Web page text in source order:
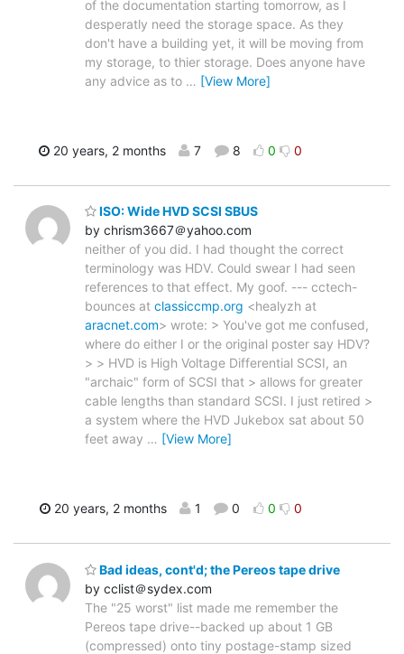
of the documentation starting tomorrow, as I
desperatly need the storage space. As they
don't have a building yet, it will be moving from
my storage, to thier storage. Does anyone have
any advice as to … [View More]
20 years, 2 months 7 8 0 0
ISO: Wide HVD SCSI SBUS
by chrism3667＠yahoo.com
neither of you did. I had thought the correct
terminology was HDV. Could swear I had seen
references to that effect. My goof. --- cctech-
bounces at classiccmp.org <healyzh at
aracnet.com> wrote: > You've got me confused,
where do either I or the original poster say HDV?
> > HVD is High Voltage Differential SCSI, an
"archaic" form of SCSI that > allows for greater
cable lengths than standard SCSI. I just retired >
a system where the HVD Jukebox sat about 50
feet away … [View More]
20 years, 2 months 1 0 0 0
Bad ideas, cont'd; the Pereos tape drive
by cclist＠sydex.com
The "25 worst" list made me remember the
Pereos tape drive--backed up about 1 GB
(compressed) onto tiny postage-stamp sized